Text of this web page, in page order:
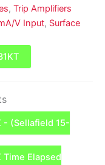
, Trip Amplifiers
V Input, Surface
- (Sellafield 15-
Time Elapsed